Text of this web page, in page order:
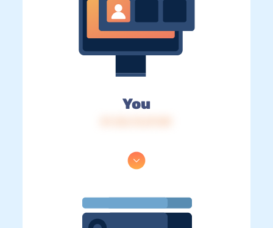
You